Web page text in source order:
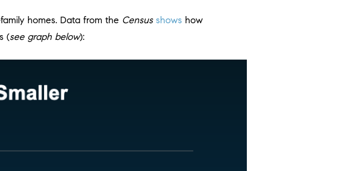
homes. Data from the Census shows how
(see graph below):